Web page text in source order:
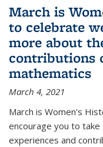
March is
to celebrate
more about
contributions
mathematics
March 4, 2021
March is Women's
encourage you to
experiences and